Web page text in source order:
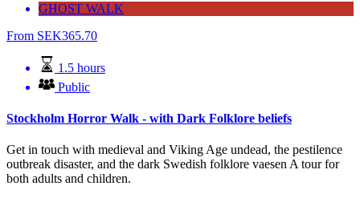
GHOST WALK
From SEK365.70
1.5 hours
Public
Stockholm Horror Walk - with Dark Folklore beliefs
Get in touch with medieval and Viking Age undead, the pestilence
outbreak disaster, and the dark Swedish folklore vaesen A tour for
both adults and children.